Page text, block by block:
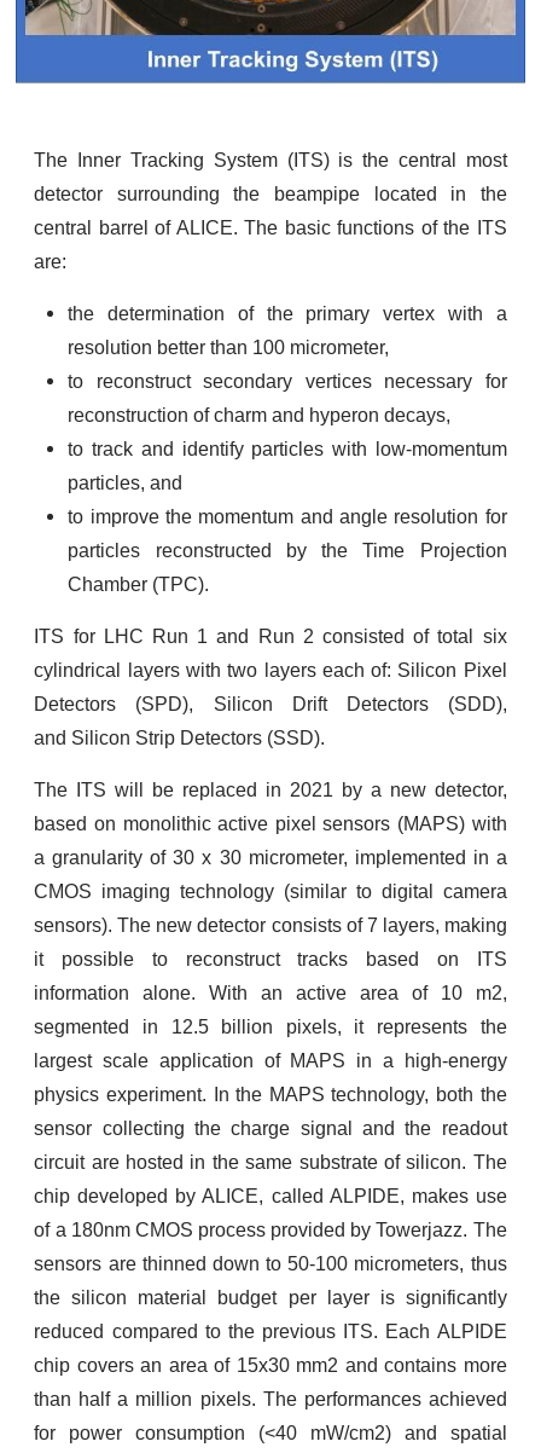
The Inner Tracking System (ITS) is the central most
detector surrounding the beampipe located in the
central barrel of ALICE. The basic functions of the ITS
are:
the determination of the primary vertex with a
resolution better than 100 micrometer,
to reconstruct secondary vertices necessary for
reconstruction of charm and hyperon decays,
to track and identify particles with low-momentum
particles, and
to improve the momentum and angle resolution for
particles reconstructed by the Time Projection
Chamber (TPC).
ITS for LHC Run 1 and Run 2 consisted of total six
cylindrical layers with two layers each of: Silicon Pixel
Detectors (SPD), Silicon Drift Detectors (SDD),
and Silicon Strip Detectors (SSD).
The ITS will be replaced in 2021 by a new detector,
based on monolithic active pixel sensors (MAPS) with
a granularity of 30 x 30 micrometer, implemented in a
CMOS imaging technology (similar to digital camera
sensors). The new detector consists of 7 layers, making
it possible to reconstruct tracks based on ITS
information alone. With an active area of 10 m2,
segmented in 12.5 billion pixels, it represents the
largest scale application of MAPS in a high-energy
physics experiment. In the MAPS technology, both the
sensor collecting the charge signal and the readout
circuit are hosted in the same substrate of silicon. The
chip developed by ALICE, called ALPIDE, makes use
of a 180nm CMOS process provided by Towerjazz. The
sensors are thinned down to 50-100 micrometers, thus
the silicon material budget per layer is significantly
reduced compared to the previous ITS. Each ALPIDE
chip covers an area of 15x30 mm2 and contains more
than half a million pixels. The performances achieved
for power consumption (<40 mW/cm2) and spatial